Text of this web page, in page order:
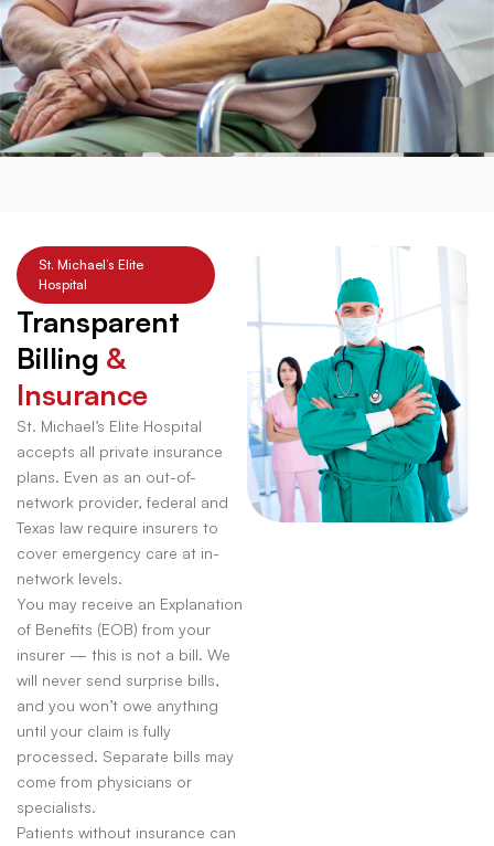
St. Michael’s Elite
Hospital
Transparent
Billing &
Insurance
St. Michael’s Elite Hospital
accepts all private insurance
plans. Even as an out-of-
network provider, federal and
Texas law require insurers to
cover emergency care at in-
network levels.
You may receive an Explanation
of Benefits (EOB) from your
insurer — this is not a bill. We
will never send surprise bills,
and you won’t owe anything
until your claim is fully
processed. Separate bills may
come from physicians or
specialists.
Patients without insurance can